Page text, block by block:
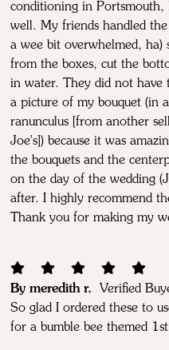
conditioning in
well. My friends handled
a wee bit overwhelmed, ha)
from the boxes, cut the
in water. They did not have
a picture of my bouquet (in
ranunculus [from another
Joe's]) because it was
the bouquets and the
on the day of the wedding
after. I highly recommend
Thank you for making my
By meredith r.
Verified
So glad I ordered these to
for a bumble bee themed